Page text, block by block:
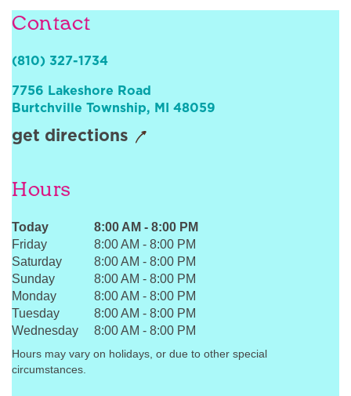
Contact
(810) 327-1734
7756 Lakeshore Road
Burtchville Township, MI 48059
get directions
Hours
Today 8:00 AM - 8:00 PM
Friday
8:00 AM - 8:00 PM
Saturday
8:00 AM - 8:00 PM
Sunday
8:00 AM - 8:00 PM
Monday
8:00 AM - 8:00 PM
Tuesday
8:00 AM - 8:00 PM
Wednesday
8:00 AM - 8:00 PM
Hours may vary on holidays, or due to other special
circumstances.